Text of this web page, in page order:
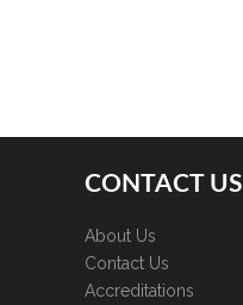
CONTACT US
About Us
Contact Us
Accreditations